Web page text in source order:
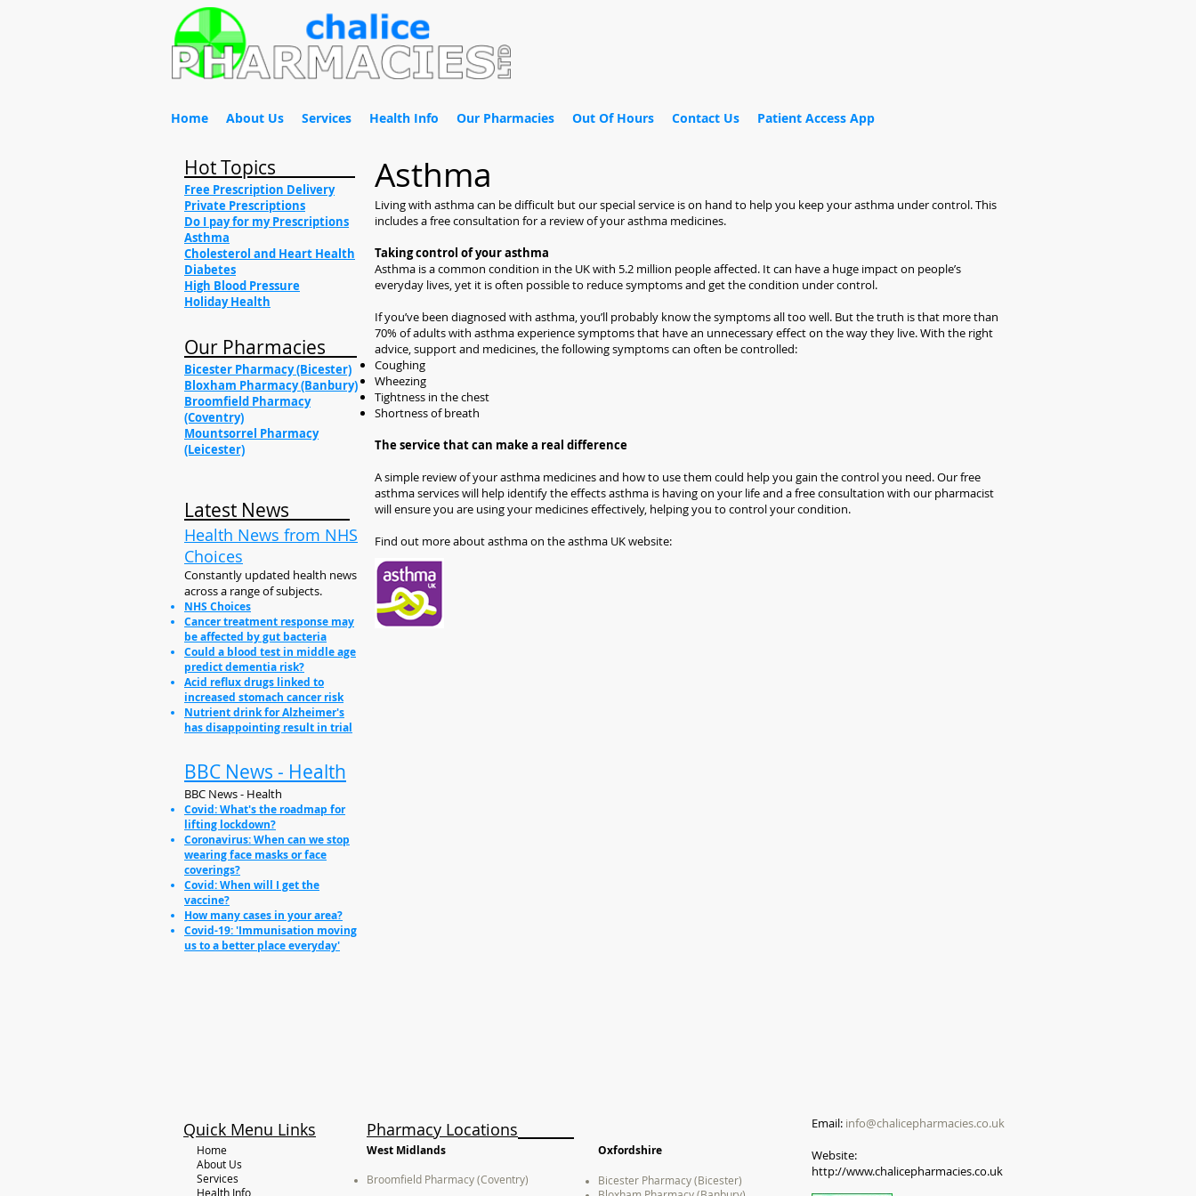
Home About Us Services Health Info Our Pharmacies Out Of Hours Contact Us Patient Access App
Asthma
Living with asthma can be difficult but our special service is on hand to help you keep your asthma under control. This
includes a free consultation for a review of your asthma medicines.
Taking control of your asthma
Asthma is a common condition in the UK with 5.2 million people affected. It can have a huge impact on people’s
everyday lives, yet it is often possible to reduce symptoms and get the condition under control.
If you’ve been diagnosed with asthma, you’ll probably know the symptoms all too well. But the truth is that more than
70% of adults with asthma experience symptoms that have an unnecessary effect on the way they live. With the right
advice, support and medicines, the following symptoms can often be controlled:
Coughing
Wheezing
Tightness in the chest
Shortness of breath
The service that can make a real difference
A simple review of your asthma medicines and how to use them could help you gain the control you need. Our free
asthma services will help identify the effects asthma is having on your life and a free consultation with our pharmacist
will ensure you are using your medicines effectively, helping you to control your condition.
Find out more about asthma on the asthma UK website:
Hot Topics
Free Prescription Delivery
Private Prescriptions
Do I pay for my Prescriptions
Asthma
Cholesterol and Heart Health
Diabetes
High Blood Pressure
Holiday Health
Our Pharmacies
Bicester Pharmacy (Bicester)
Bloxham Pharmacy (Banbury)
Broomfield Pharmacy
(Coventry)
Mountsorrel Pharmacy
(Leicester)
Latest News
Health News from NHS
Choices
Constantly updated health news
across a range of subjects.
NHS Choices
Cancer treatment response may
be affected by gut bacteria
Could a blood test in middle age
predict dementia risk?
Acid reflux drugs linked to
increased stomach cancer risk
Nutrient drink for Alzheimer's
has disappointing result in trial
BBC News - Health
BBC News - Health
Covid: What's the roadmap for
lifting lockdown?
Coronavirus: When can we stop
wearing face masks or face
coverings?
Covid: When will I get the
vaccine?
How many cases in your area?
Covid-19: 'Immunisation moving
us to a better place everyday'
Quick Menu Links
Home
About Us
Services
Health Info
Pharmacy Locations
West Midlands
Broomfield Pharmacy (Coventry)
Oxfordshire
Bicester Pharmacy (Bicester)
Email: info@chalicepharmacies.co.uk
Website:
http://www.chalicepharmacies.co.uk